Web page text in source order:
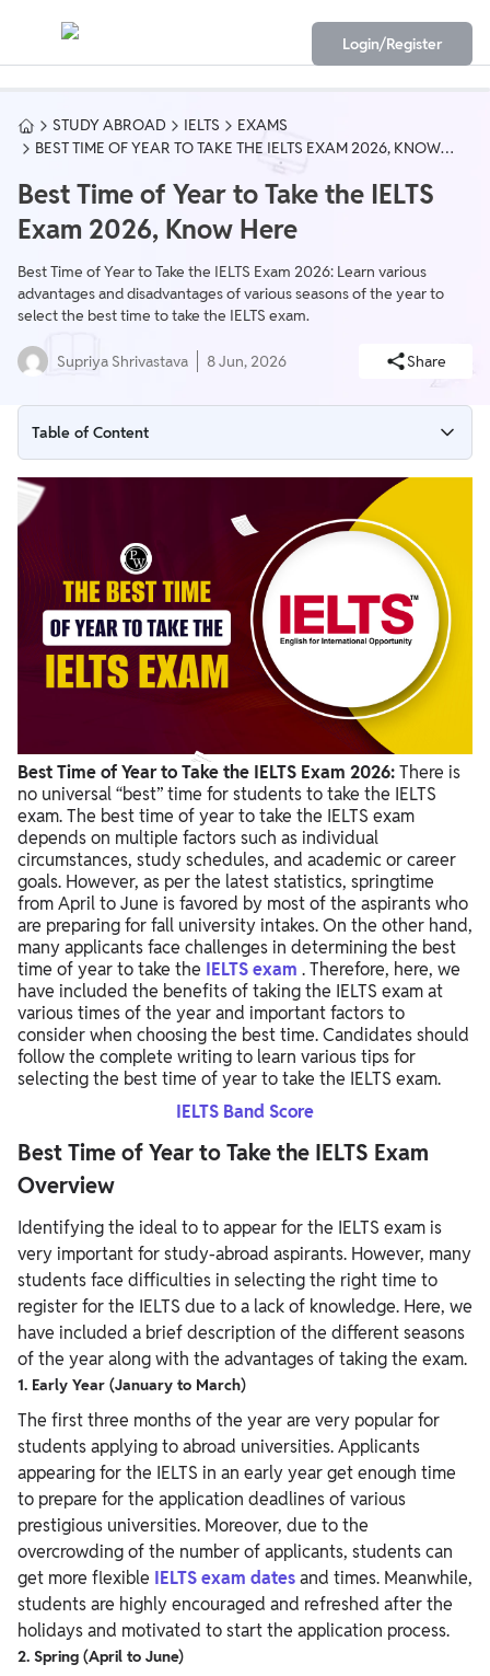
Login/Register
STUDY ABROAD IELTS
EXAMS
BEST TIME OF YEAR TO TAKE THE IELTS EXAM 2026, KNOW
Best Time of Year to Take the IELTS
Exam 2026, Know Here
Best Time of Year to Take the IELTS Exam 2026: Learn various
advantages and disadvantages of various seasons of the year to
select the best time to take the IELTS exam.
Supriya Shrivastava 8 Jun, 2026 Share
Table of Content
Best Time of Year to Take the IELTS Exam Overview
Factors to Choose the Best Time of Year to Take the IELTS
Exam
Tips for Selecting the Best Time of Year to Take the IELTS Exam
Best Time of Year to Take the IELTS Exam 2026:There is
no universal “best” time for students to take the IELTS
exam. The best time of year to take the IELTS exam
depends on multiple factors such as individual
circumstances, study schedules, and academic or career
goals. However, as per the latest statistics, springtime
from April to June is favored by most of the aspirants who
are preparing for fall university intakes. On the other hand,
many applicants face challenges in determining the best
time of year to take the IELTS exam . Therefore, here, we
have included the benefits of taking the IELTS exam at
various times of the year and important factors to
consider when choosing the best time. Candidates should
follow the complete writing to learn various tips for
selecting the best time of year to take the IELTS exam.
IELTS Band Score
Best Time of Year to Take the IELTS Exam
Overview
Identifying the ideal to to appear for the IELTS exam is
very important for study-abroad aspirants. However, many
students face difficulties in selecting the right time to
register for the IELTS due to a lack of knowledge. Here, we
have included a brief description of the different seasons
of the year along with the advantages of taking the exam.
1. Early Year (January to March)
The first three months of the year are very popular for
students applying to abroad universities. Applicants
appearing for the IELTS in an early year get enough time
to prepare for the application deadlines of various
prestigious universities. Moreover, due to the
overcrowding of the number of applicants, students can
get more flexible IELTS exam datesand times. Meanwhile,
students are highly encouraged and refreshed after the
holidays and motivated to start the application process.
2. Spring (April to June)